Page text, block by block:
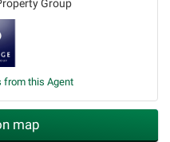
Group
from this Agent
map